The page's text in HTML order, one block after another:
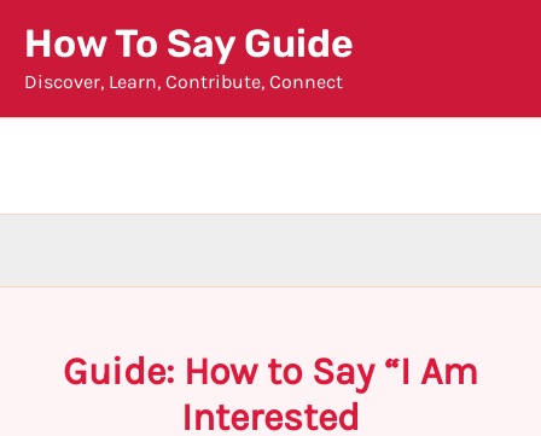
content
How To Say Guide
Discover, Learn, Contribute, Connect
Guide: How to Say “I Am
Interested